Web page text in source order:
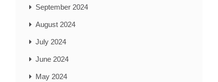
September 2024
August 2024
July 2024
June 2024
May 2024